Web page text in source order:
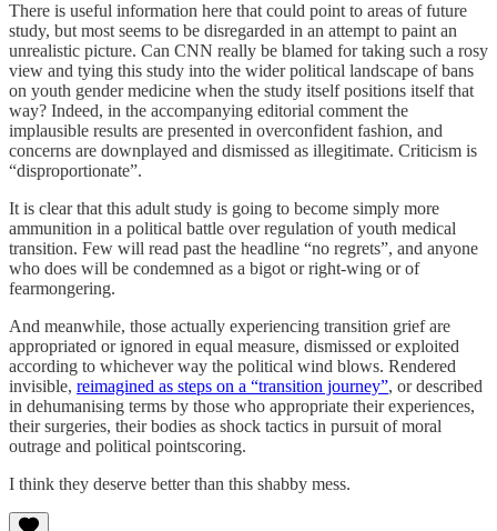
There is useful information here that could point to areas of future
study, but most seems to be disregarded in an attempt to paint an
unrealistic picture. Can CNN really be blamed for taking such a rosy
view and tying this study into the wider political landscape of bans
on youth gender medicine when the study itself positions itself that
way? Indeed, in the accompanying editorial comment the
implausible results are presented in overconfident fashion, and
concerns are downplayed and dismissed as illegitimate. Criticism is
“disproportionate”.
It is clear that this adult study is going to become simply more
ammunition in a political battle over regulation of youth medical
transition. Few will read past the headline “no regrets”, and anyone
who does will be condemned as a bigot or right-wing or of
fearmongering.
And meanwhile, those actually experiencing transition grief are
appropriated or ignored in equal measure, dismissed or exploited
according to whichever way the political wind blows. Rendered
invisible, reimagined as steps on a “transition journey”, or described
in dehumanising terms by those who appropriate their experiences,
their surgeries, their bodies as shock tactics in pursuit of moral
outrage and political pointscoring.
I think they deserve better than this shabby mess.